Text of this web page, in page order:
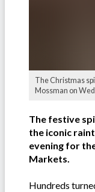
The Christmas
Mossman on
The festive
the iconic
evening for
Markets.
Hundreds